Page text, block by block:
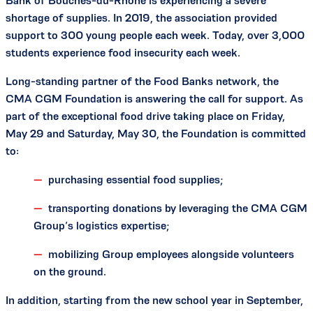
shortage of supplies. In 2019, the association provided
support to 300 young people each week. Today, over 3,000
students experience food insecurity each week.
Long-standing partner of the Food Banks network, the
CMA CGM Foundation is answering the call for support. As
part of the exceptional food drive taking place on Friday,
May 29 and Saturday, May 30, the Foundation is committed
to:
purchasing essential food supplies;
transporting donations by leveraging the CMA CGM
Group’s logistics expertise;
mobilizing Group employees alongside volunteers
on the ground.
In addition, starting from the new school year in September,